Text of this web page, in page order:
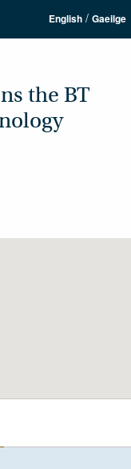
English / Gaeilge
the BT